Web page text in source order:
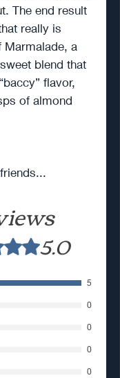
The end result
really is
Marmalade, a
blend that
flavor,
of almond
of 5 stars.5.0
5
0
0
0
0